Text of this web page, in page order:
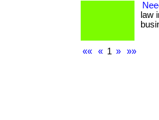
law
«« « 1 » »»